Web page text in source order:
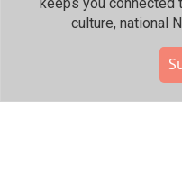
culture, national